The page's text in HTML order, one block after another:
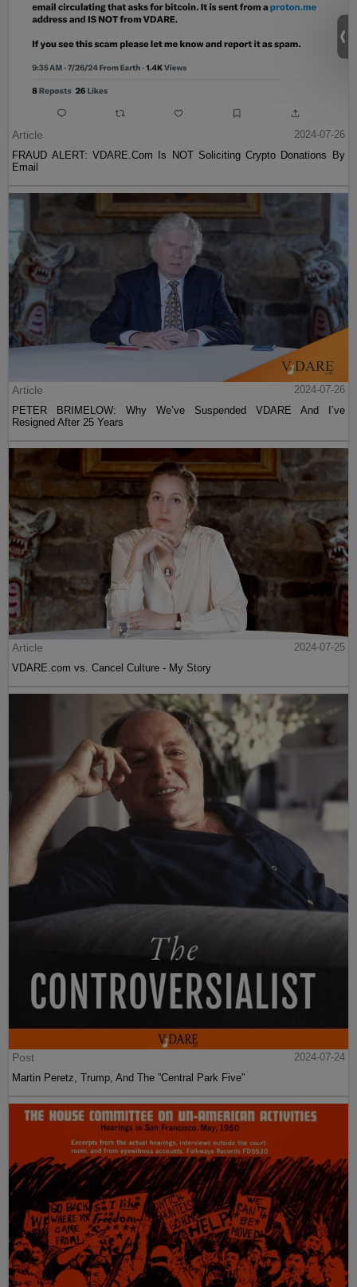
Article
2024-07-26
FRAUD ALERT: VDARE.Com Is NOT Soliciting Crypto Donations By
Email
Article
2024-07-26
PETER BRIMELOW: Why We’ve Suspended VDARE And I’ve
Resigned After 25 Years
Article
2024-07-25
VDARE.com vs. Cancel Culture - My Story
Post
2024-07-24
Martin Peretz, Trump, And The ”Central Park Five”